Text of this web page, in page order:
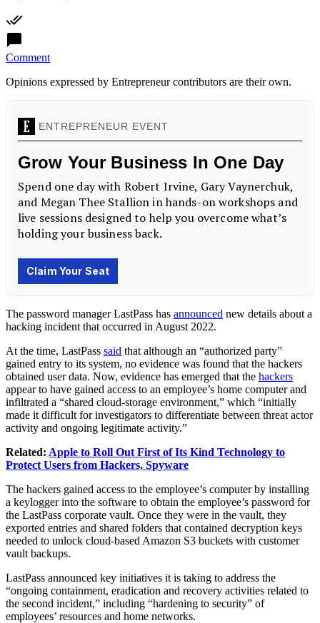
Comment
Opinions expressed by Entrepreneur contributors are their own.
The password manager LastPass has announced new details about a
hacking incident that occurred in August 2022.
At the time, LastPass said that although an “authorized party”
gained entry to its system, no evidence was found that the hackers
obtained user data. Now, evidence has emerged that the hackers
appear to have gained access to an employee’s home computer and
infiltrated a “shared cloud-storage environment,” which “initially
made it difficult for investigators to differentiate between threat actor
activity and ongoing legitimate activity.”
Related: Apple to Roll Out First of Its Kind Technology to
Protect Users from Hackers, Spyware
The hackers gained access to the employee’s computer by installing
a keylogger into the software to obtain the employee’s password for
the LastPass corporate vault. Once they were in the vault, they
exported entries and shared folders that contained decryption keys
needed to unlock cloud-based Amazon S3 buckets with customer
vault backups.
LastPass announced key initiatives it is taking to address the
“ongoing containment, eradication and recovery activities related to
the second incident,” including “hardening to security” of
employees’ resources and home networks.